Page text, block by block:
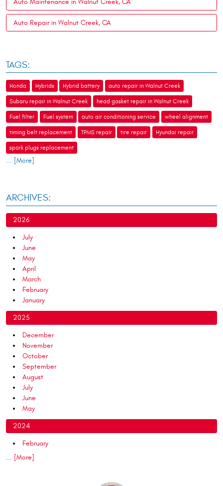
Auto Repair in Walnut Creek, CA
TAGS:
Honda Hybrids Hybrid battery auto repair in Walnut Creek
Subaru repair in Walnut Creek head gasket repair in Walnut Creek
Fuel filter Fuel system auto air conditioning service wheel alignment
timing belt replacement TPMS repair tire repair Hyundai repair
spark plugs replacement
... [More]
ARCHIVES:
2026
July
June
May
April
March
February
January
2025
December
November
October
September
August
July
June
May
2024
February
... [More]